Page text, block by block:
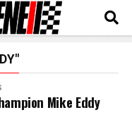
Mike Eddy